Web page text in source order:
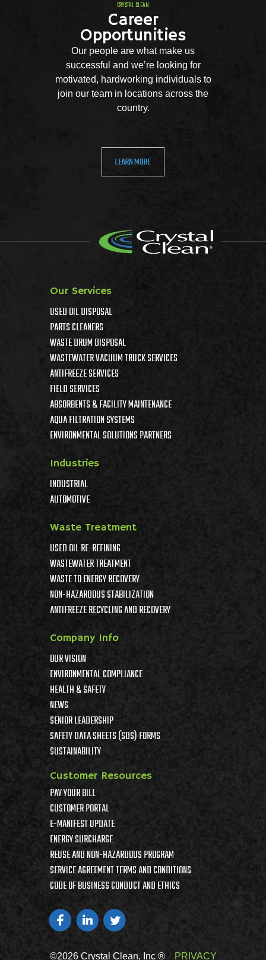
CRYSTAL CLEAN
Career
Opportunities
Our people are what make us
successful and we’re looking for
motivated, hardworking individuals to
join our team in locations across the
country.
LEARN MORE
Our Services
USED OIL DISPOSAL
PARTS CLEANERS
WASTE DRUM DISPOSAL
WASTEWATER VACUUM TRUCK SERVICES
ANTIFREEZE SERVICES
FIELD SERVICES
ABSORBENTS & FACILITY MAINTENANCE
AQUA FILTRATION SYSTEMS
ENVIRONMENTAL SOLUTIONS PARTNERS
Industries
INDUSTRIAL
AUTOMOTIVE
Waste Treatment
USED OIL RE-REFINING
WASTEWATER TREATMENT
WASTE TO ENERGY RECOVERY
NON-HAZARDOUS STABILIZATION
ANTIFREEZE RECYCLING AND RECOVERY
Company Info
OUR VISION
ENVIRONMENTAL COMPLIANCE
HEALTH & SAFETY
NEWS
SENIOR LEADERSHIP
SAFETY DATA SHEETS (SDS) FORMS
SUSTAINABILITY
Customer Resources
PAY YOUR BILL
CUSTOMER PORTAL
E-MANIFEST UPDATE
ENERGY SURCHARGE
REUSE AND NON-HAZARDOUS PROGRAM
SERVICE AGREEMENT TERMS AND CONDITIONS
CODE OF BUSINESS CONDUCT AND ETHICS
©2026 Crystal Clean, Inc ® PRIVACY